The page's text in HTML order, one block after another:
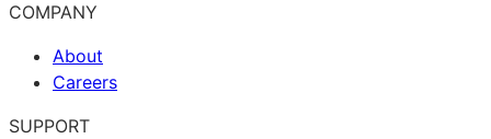
COMPANY
About
Careers
SUPPORT